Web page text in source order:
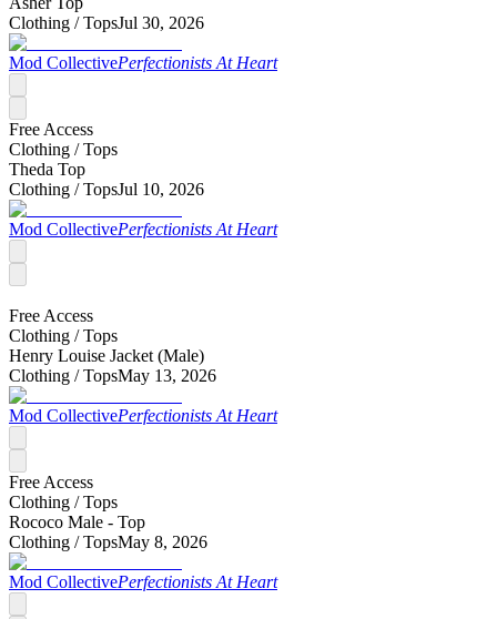
Clothing /TopsJul 30, 2026
Mod CollectivePerfectionists At Heart
Free Access
Clothing /Tops
Theda Top
Clothing /TopsJul 10, 2026
Mod CollectivePerfectionists At Heart
Free Access
Clothing /Tops
Henry Louise Jacket (Male)
Clothing /TopsMay 13, 2026
Mod CollectivePerfectionists At Heart
Free Access
Clothing /Tops
Rococo Male - Top
Clothing /TopsMay 8, 2026
Mod CollectivePerfectionists At Heart